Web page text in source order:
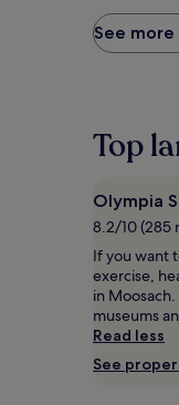
price
found
hours
based
a
1
night
stay
for
2
adults.
Prices
and
See
Top
Olympia
8.2/10 (285
If you want
exercise,
in
museums
Read less
See